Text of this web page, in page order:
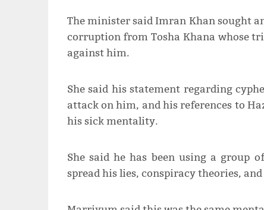
The minister said Imran Khan sought
corruption from Tosha Khana whose
against him.
She said his statement regarding
attack on him, and his references to
his sick mentality.
She said he has been using a group
spread his lies, conspiracy theories,